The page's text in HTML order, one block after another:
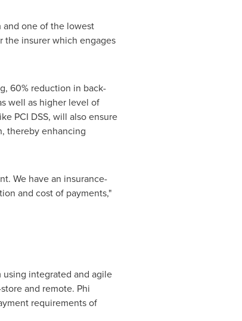
one of the lowest
the insurer which engages
60% reduction in back-
well as higher level of
PCI DSS, will also ensure
thereby enhancing
We have an insurance-
and cost of payments,"
integrated and agile
and remote. Phi
requirements of